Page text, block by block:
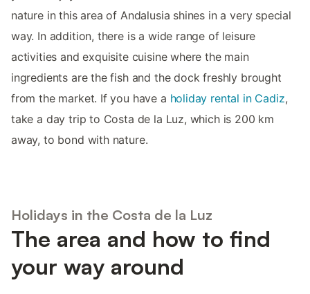
nature in this area of Andalusia shines in a very special
way. In addition, there is a wide range of leisure
activities and exquisite cuisine where the main
ingredients are the fish and the dock freshly brought
from the market. If you have a holiday rental in Cadiz,
take a day trip to Costa de la Luz, which is 200 km
away, to bond with nature.
Holidays in the Costa de la Luz
The area and how to find
your way around